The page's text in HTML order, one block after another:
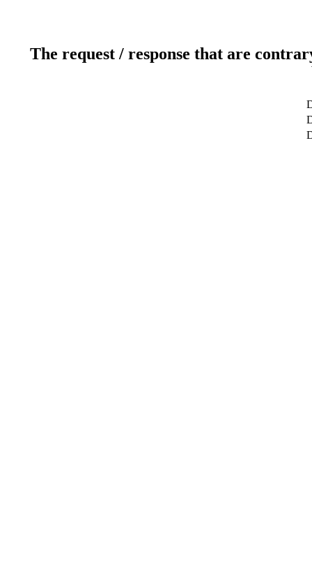
The request / response that are